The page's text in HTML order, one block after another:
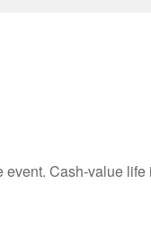
Cash-value